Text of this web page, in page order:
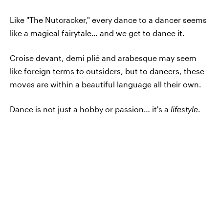
Like "The Nutcracker," every dance to a dancer seems
like a magical fairytale… and we get to dance it.
Croise devant, demi plié and arabesque may seem
like foreign terms to outsiders, but to dancers, these
moves are within a beautiful language all their own.
Dance is not just a hobby or passion… it's a lifestyle.